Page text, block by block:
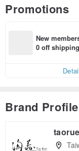
Promotions
New
0 off
Brand Profile